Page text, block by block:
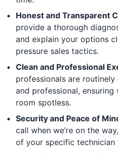
Honest and Transparent
provide a thorough
and explain your options
pressure sales tactics.
Clean and Professional
professionals are routinely
and professional,
room spotless.
Security and Peace of
call when we’re on the
of your specific technician